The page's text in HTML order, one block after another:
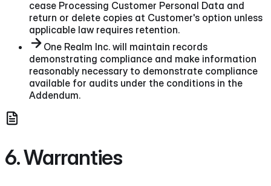
cease Processing Customer Personal Data and
return or delete copies at Customer's option unless
applicable law requires retention.
One Realm Inc. will maintain records
demonstrating compliance and make information
reasonably necessary to demonstrate compliance
available for audits under the conditions in the
Addendum.
6. Warranties